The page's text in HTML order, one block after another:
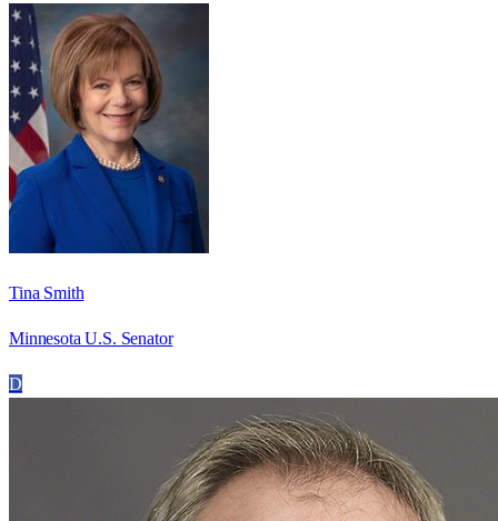
Tina Smith
Minnesota U.S. Senator
D